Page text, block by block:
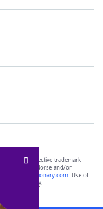
of their respective trademark
do not endorse and/or
yourdictionary.com. Use of
purposes only.